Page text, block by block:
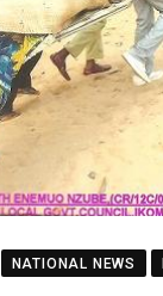
NATIONAL NEWS